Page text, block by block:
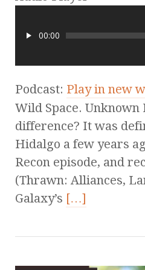
00:00
Podcast: Play in new
Wild Space. Unknown
difference? It was
Hidalgo a few years
Recon episode, and
(Thrawn: Alliances,
Galaxy’s […]